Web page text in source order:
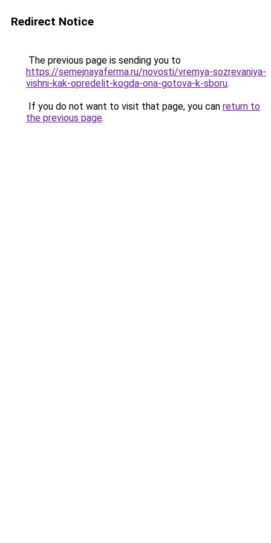
Redirect Notice
The previous page is sending you to
https://semejnayaferma.ru/novosti/vremya-sozrevaniya-
vishni-kak-opredelit-kogda-ona-gotova-k-sboru.
If you do not want to visit that page, you can return to
the previous page.